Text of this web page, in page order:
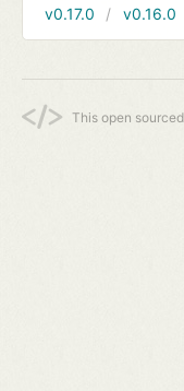
v0.17.0
v0.16.0
This open